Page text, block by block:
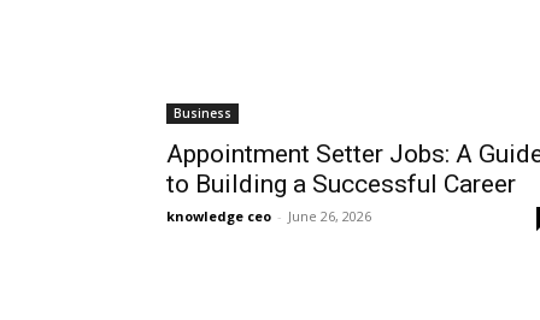
Business
Appointment Setter Jobs: A
to Building a Successful Career
knowledge ceo - June 26, 2026